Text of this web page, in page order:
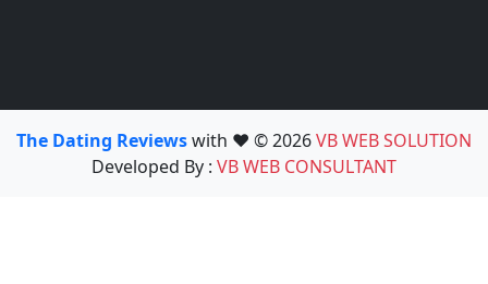
The Dating Reviewswith ❤️ © 2026VB WEB SOLUTION
Developed By : VB WEB CONSULTANT